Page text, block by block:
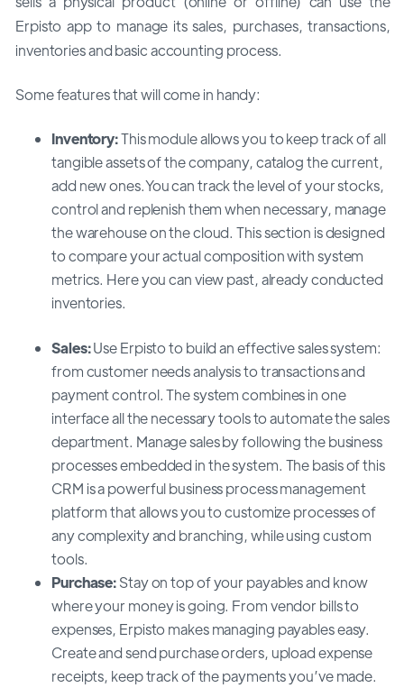
Erpisto app to manage its sales, purchases, transactions,
inventories and basic accounting process.
Some features that will come in handy:
Inventory:This module allows you to keep track of all
tangible assets of the company, catalog the current,
add new ones.You can track the level of your stocks,
control and replenish them when necessary, manage
the warehouse on the cloud. This section is designed
to compare your actual composition with system
metrics. Here you can view past, already conducted
inventories.
Sales:Use Erpisto to build an effective sales system:
from customer needs analysis to transactions and
payment control. The system combines in one
interface all the necessary tools to automate the sales
department. Manage sales by following the business
processes embedded in the system. The basis of this
CRM is a powerful business process management
platform that allows you to customize processes of
any complexity and branching, while using custom
tools.
Purchase:Stay on top of your payables and know
where your money is going. From vendor bills to
expenses, Erpisto makes managing payables easy.
Create and send purchase orders, upload expense
receipts, keep track of the payments you’ve made.